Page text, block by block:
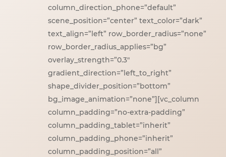
column_direction_phone=”default”
scene_position=”center” text_color=”dark”
text_align=”left” row_border_radius=”none”
row_border_radius_applies=”bg”
overlay_strength=”0.3″
gradient_direction=”left_to_right”
shape_divider_position=”bottom”
bg_image_animation=”none”][vc_column
column_padding=”no-extra-padding”
column_padding_tablet=”inherit”
column_padding_phone=”inherit”
column_padding_position=”all”